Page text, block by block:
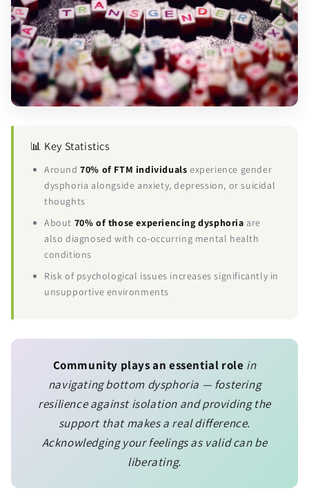
📊 Key Statistics
Around70% of FTM individuals experience gender
dysphoria alongside anxiety, depression, or suicidal
thoughts
About 70% of those experiencing dysphoria are
also diagnosed with co-occurring mental health
conditions
Risk of psychological issues increases significantly in
unsupportive environments
Community plays an essential role in
navigating bottom dysphoria — fostering
resilience against isolation and providing the
support that makes a real difference.
Acknowledging your feelings as valid can be
liberating.